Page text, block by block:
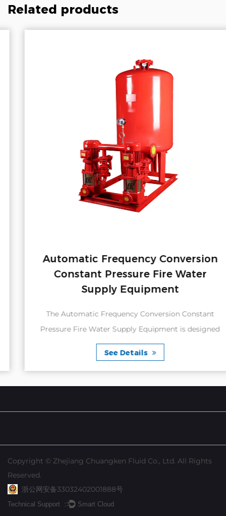
Related products
Automatic Frequency Conversion
Constant Pressure Fire Water
Supply Equipment
The Automatic Frequency Conversion Constant
Pressure Fire Water Supply Equipment is designed
and dev...
See Details
Copyright © Zhejiang Chuangken Fluid Co., Ltd. All Rights
Reserved.
浙公网安备33032402001888号
Technical Support ： Smart Cloud